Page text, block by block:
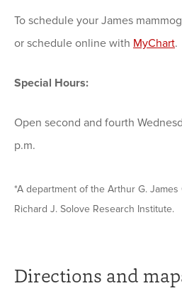
To schedule your James
or schedule online with MyChart.
Special Hours:
Open second and fourth
p.m.
*A department of the Arthur G. James
Richard J. Solove Research Institute.
Directions and